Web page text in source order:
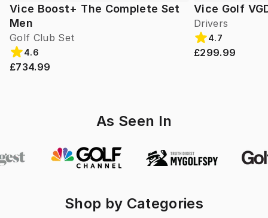
Vice Boost+ The Complete Set
Men
Golf Club Set
4.6
£734.99
Vice Golf
Drivers
4.7
£299.99
As Seen In
Shop by Categories